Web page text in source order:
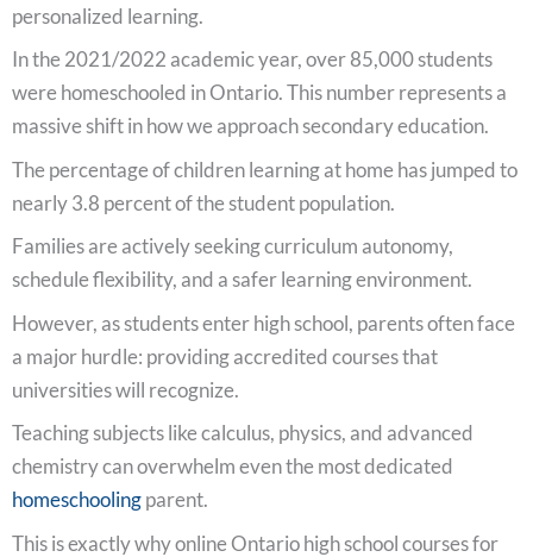
personalized learning.
In the 2021/2022 academic year, over 85,000 students
were homeschooled in Ontario. This number represents a
massive shift in how we approach secondary education.
The percentage of children learning at home has jumped to
nearly 3.8 percent of the student population.
Families are actively seeking curriculum autonomy,
schedule flexibility, and a safer learning environment.
However, as students enter high school, parents often face
a major hurdle: providing accredited courses that
universities will recognize.
Teaching subjects like calculus, physics, and advanced
chemistry can overwhelm even the most dedicated
homeschoolingparent.
This is exactly why online Ontario high school courses for